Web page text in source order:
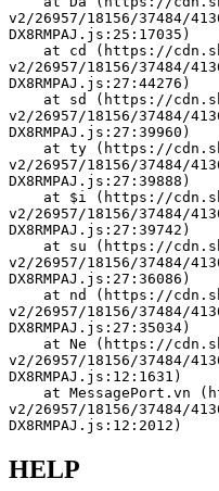
v2/26957/18156/37484/
DX8RMPAJ.js:25:17035)
v2/26957/18156/37484/
DX8RMPAJ.js:27:44276)
v2/26957/18156/37484/
DX8RMPAJ.js:27:39960)
v2/26957/18156/37484/
DX8RMPAJ.js:27:39888)
v2/26957/18156/37484/
DX8RMPAJ.js:27:39742)
v2/26957/18156/37484/
DX8RMPAJ.js:27:36086)
v2/26957/18156/37484/
DX8RMPAJ.js:27:35034)
v2/26957/18156/37484/
DX8RMPAJ.js:12:1631)
v2/26957/18156/37484/
DX8RMPAJ.js:12:2012)
HELP